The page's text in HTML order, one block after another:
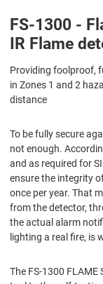
FS-1300 -
IR Flame
Providing foolproof,
in Zones 1 and 2
distance
To be fully secure
not enough.
and as required for
ensure the integrity
once per year. That
from the detector,
the actual alarm
lighting a real fire, is
The FS-1300